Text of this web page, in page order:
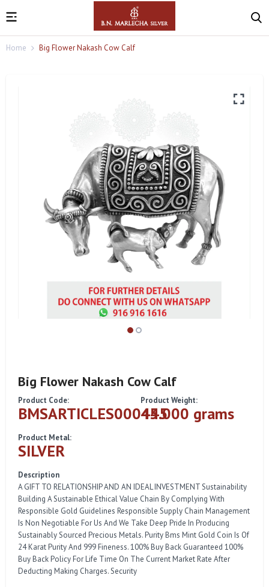
Home Big Flower Nakash Cow Calf
Big Flower Nakash Cow Calf
Product Code:
BMSARTICLES000445
Product Weight:
45.000 grams
Product Metal:
SILVER
Description
A GIFT TO RELATIONSHIP AND AN IDEAL INVESTMENT Sustainability
Building A Sustainable Ethical Value Chain By Complying With
Responsible Gold Guidelines Responsible Supply Chain Management
Is Non Negotiable For Us And We Take Deep Pride In Producing
Sustainably Sourced Precious Metals. Purity Bms Mint Gold Coin Is Of
24 Karat Purity And 999 Fineness. 100% Buy Back Guaranteed 100%
Buy Back Policy For Life Time On The Current Market Rate After
Deducting Making Charges. Security